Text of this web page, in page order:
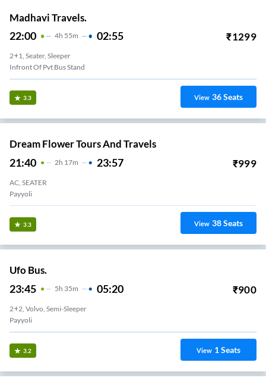
Madhavi Travels.
22:00 4H 55m 02:55 ₹1299
2+1, Seater, Sleeper
Infront Of Pvt Bus Stand
3.3 View 36Seats
Dream Flower Tours And Travels
21:40 2H 17m 23:57 ₹999
AC, SEATER
Payyoli
3.3 View 38Seats
Ufo Bus.
23:45 5H 35m 05:20 ₹900
2+2, Volvo, Semi-Sleeper
Payyoli
3.2 View 1Seats